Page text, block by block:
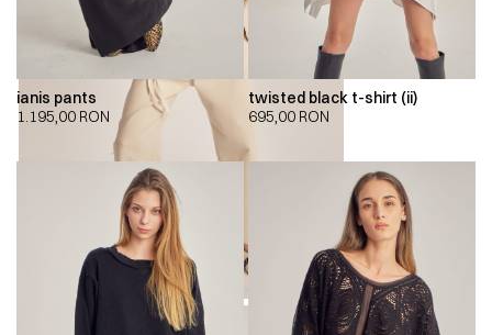
ianis pants
1.195,00 RON
twisted black t-shirt (ii)
695,00 RON